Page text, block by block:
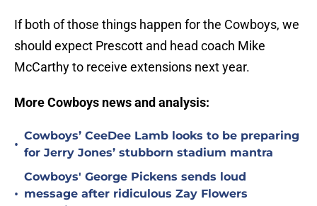
If both of those things happen for the Cowboys, we
should expect Prescott and head coach Mike
McCarthy to receive extensions next year.
More Cowboys news and analysis:
•
Cowboys’ CeeDee Lamb looks to be preparing
for Jerry Jones’ stubborn stadium mantra
•
Cowboys' George Pickens sends loud
message after ridiculous Zay Flowers